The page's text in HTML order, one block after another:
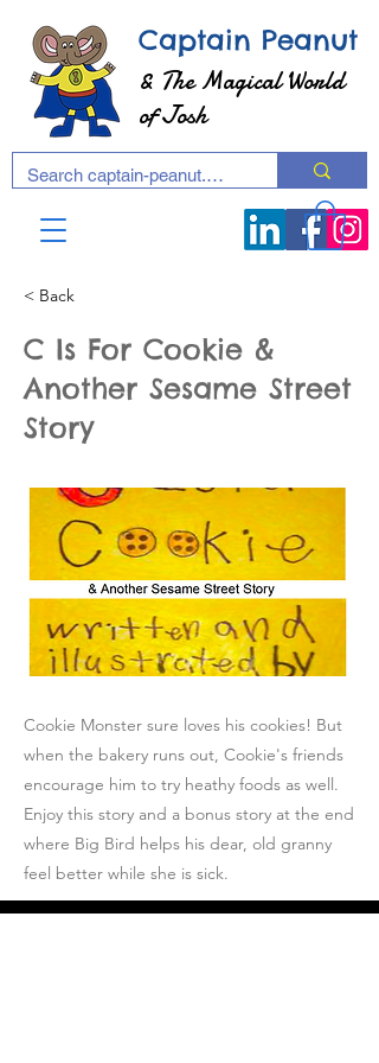
Captain Peanut
& The Magical World
of Josh
< Back
C Is For Cookie &
Another Sesame Street
Story
Cookie Monster sure loves his cookies! But
when the bakery runs out, Cookie's friends
encourage him to try heathy foods as well.
Enjoy this story and a bonus story at the end
where Big Bird helps his dear, old granny
feel better while she is sick.